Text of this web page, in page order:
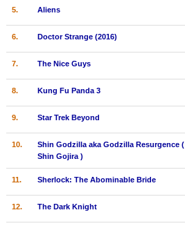
Coming to DVD
New Blu-ray Releases
Meet Members
Active Members
5. Aliens
6. Doctor Strange (2016)
7. The Nice Guys
8. Kung Fu Panda 3
9. Star Trek Beyond
10.
Shin Godzilla aka Godzilla Resurgence (
Shin Gojira )
11. Sherlock: The Abominable Bride
12. The Dark Knight